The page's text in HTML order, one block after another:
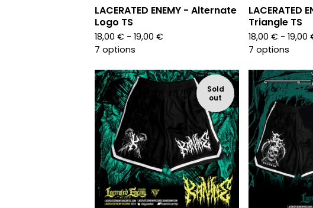
LACERATED ENEMY - Alternate
Logo TS
18,00 € - 19,00 €
7 options
LACERATED
Triangle TS
18,00 € - 19,00
7 options
Sold
out